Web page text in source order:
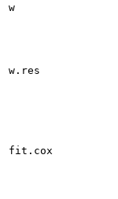
w
w.res
fit.cox